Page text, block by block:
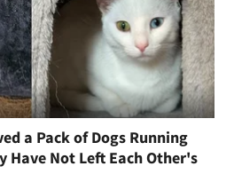
a Pack of Dogs Running
Have Not Left Each Other's